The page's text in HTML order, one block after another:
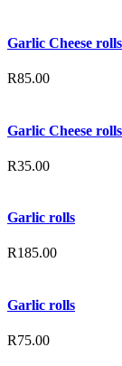
Garlic Cheese rolls
R85.00
Garlic Cheese rolls
R35.00
Garlic rolls
R185.00
Garlic rolls
R75.00